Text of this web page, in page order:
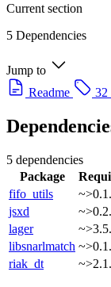
Current section
5 Dependencies
Jump to
Readme
32
5 dependencies
Package
fifo_utils
jsxd
lager
libsnarlmatch
riak_dt